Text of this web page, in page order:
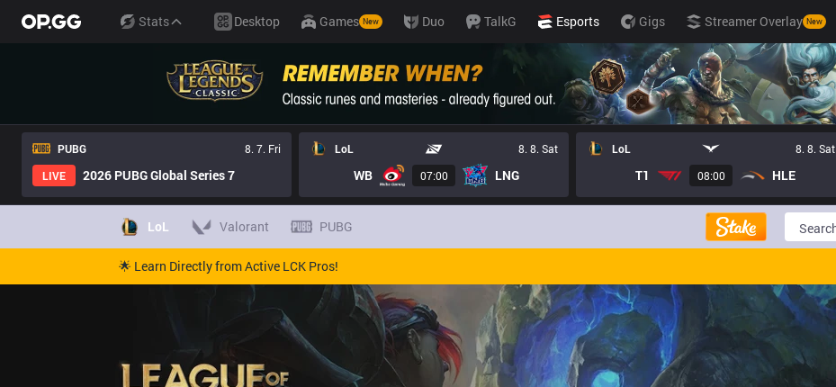
Stats Desktop Games New Duo TalkG Esports Gigs Streamer Overlay New
PUBG
8. 7. Fri
LIVE
2026 PUBG Global Series 7
LoL 8. 8. Sat
WB 07:00 LNG
LoL 8. 8. Sat
T1 08:00 HLE
LoL Valorant PUBG
🌟 Learn Directly from Active LCK Pros!